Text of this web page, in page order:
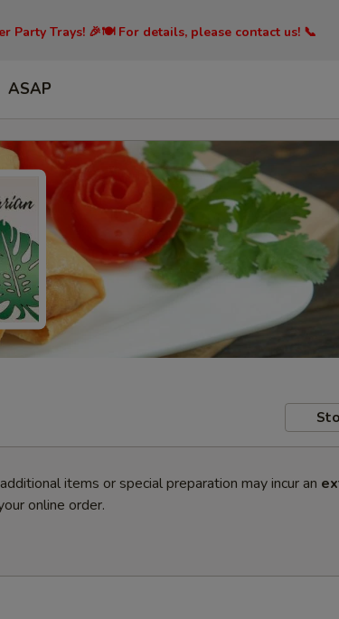
Party Trays! 🎉🍽️ For details, please contact us! 📞
ASAP
items or special preparation may incur an
online order.